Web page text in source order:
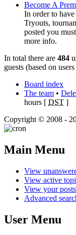
Become A
In order to
Tryouts,
posted you
more info.
In total there are 484
guests (based on
Board index
The team •
hours [ DST ]
Copyright © 2008 -
Main Menu
View
View active
View your posts
Advanced
User Menu